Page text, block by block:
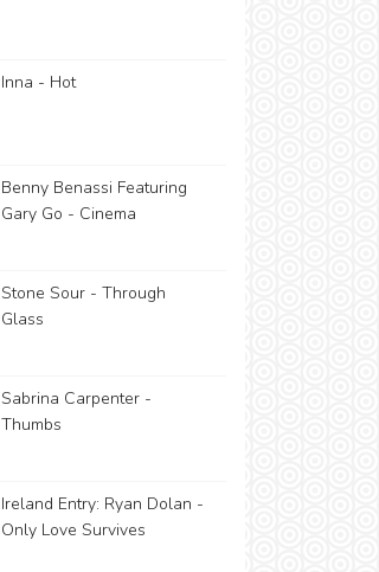
Inna - Hot
Benny Benassi Featuring
Gary Go - Cinema
Stone Sour - Through
Glass
Sabrina Carpenter -
Thumbs
Ireland Entry: Ryan Dolan -
Only Love Survives